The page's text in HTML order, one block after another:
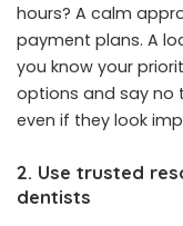
hours? A calm
payment plans. A
you know your
options and say no
even if they look
2. Use trusted
dentists